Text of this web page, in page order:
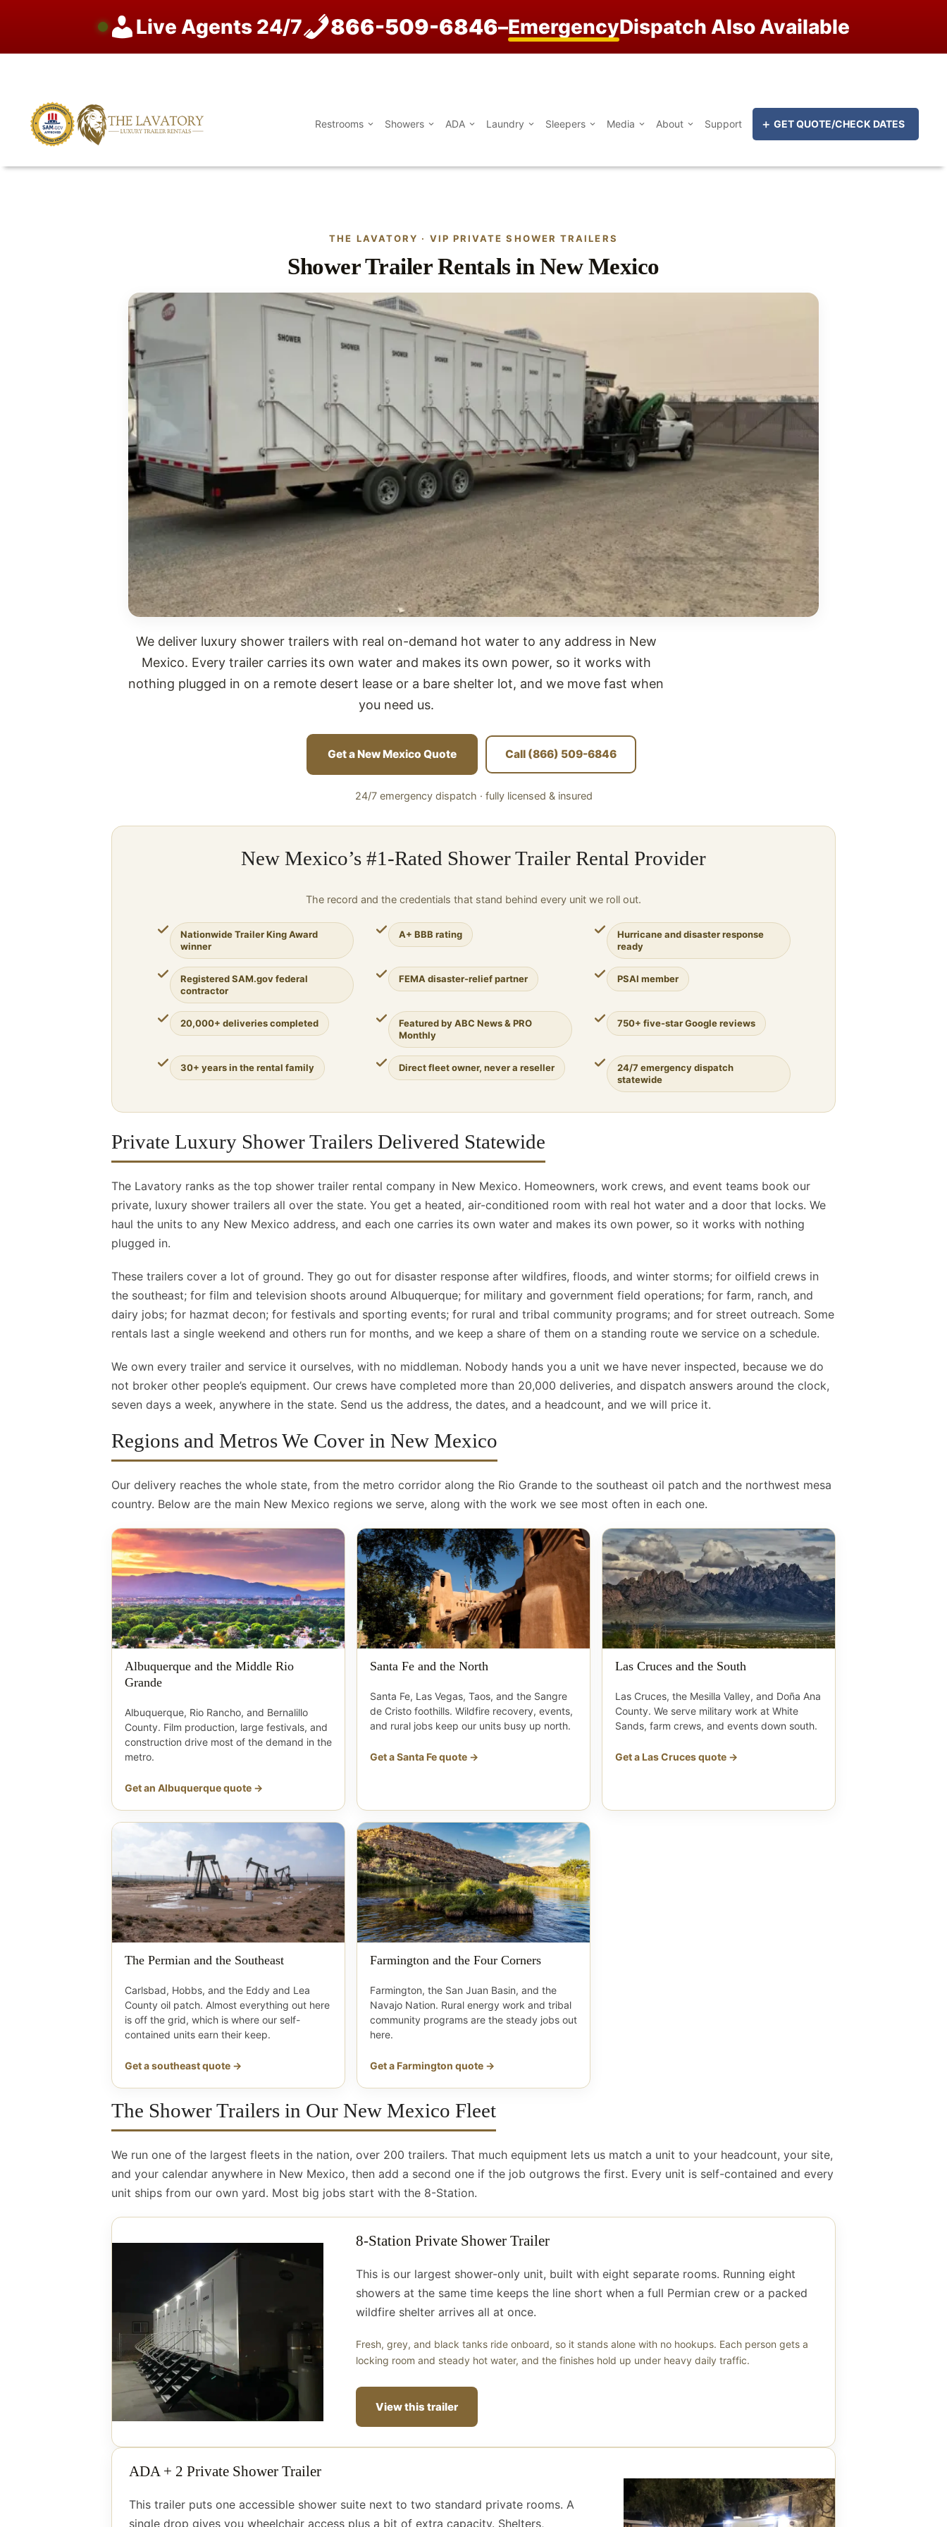
Live Agents 24/7 866-509-6846–EmergencyDispatch Also Available
Restrooms Showers ADA Laundry Sleepers Media About Support GET QUOTE/CHECK DATES
THE LAVATORY · VIP PRIVATE SHOWER TRAILERS
Shower Trailer Rentals in New Mexico
We deliver luxury shower trailers with real on-demand hot water to any address in New
Mexico. Every trailer carries its own water and makes its own power, so it works with
nothing plugged in on a remote desert lease or a bare shelter lot, and we move fast when
you need us.
Get a New Mexico Quote Call (866) 509-6846
24/7 emergency dispatch · fully licensed & insured
New Mexico’s #1-Rated Shower Trailer Rental Provider
The record and the credentials that stand behind every unit we roll out.
Nationwide Trailer King Award
winner
A+ BBB rating
Hurricane and disaster response
ready
Registered SAM.gov federal
contractor
FEMA disaster-relief partner PSAI member
20,000+ deliveries completed
Featured by ABC News & PRO
Monthly
750+ five-star Google reviews
30+ years in the rental family Direct fleet owner, never a reseller
24/7 emergency dispatch
statewide
Private Luxury Shower Trailers Delivered Statewide
The Lavatory ranks as the top shower trailer rental company in New Mexico. Homeowners, work crews, and event teams book our
private, luxury shower trailers all over the state. You get a heated, air-conditioned room with real hot water and a door that locks. We
haul the units to any New Mexico address, and each one carries its own water and makes its own power, so it works with nothing
plugged in.
These trailers cover a lot of ground. They go out for disaster response after wildfires, floods, and winter storms; for oilfield crews in
the southeast; for film and television shoots around Albuquerque; for military and government field operations; for farm, ranch, and
dairy jobs; for hazmat decon; for festivals and sporting events; for rural and tribal community programs; and for street outreach. Some
rentals last a single weekend and others run for months, and we keep a share of them on a standing route we service on a schedule.
We own every trailer and service it ourselves, with no middleman. Nobody hands you a unit we have never inspected, because we do
not broker other people’s equipment. Our crews have completed more than 20,000 deliveries, and dispatch answers around the clock,
seven days a week, anywhere in the state. Send us the address, the dates, and a headcount, and we will price it.
Regions and Metros We Cover in New Mexico
Our delivery reaches the whole state, from the metro corridor along the Rio Grande to the southeast oil patch and the northwest mesa
country. Below are the main New Mexico regions we serve, along with the work we see most often in each one.
Albuquerque and the Middle Rio
Grande
Albuquerque, Rio Rancho, and Bernalillo
County. Film production, large festivals, and
construction drive most of the demand in the
metro.
Get an Albuquerque quote →
Santa Fe and the North
Santa Fe, Las Vegas, Taos, and the Sangre
de Cristo foothills. Wildfire recovery, events,
and rural jobs keep our units busy up north.
Get a Santa Fe quote →
Las Cruces and the South
Las Cruces, the Mesilla Valley, and Doña Ana
County. We serve military work at White
Sands, farm crews, and events down south.
Get a Las Cruces quote →
The Permian and the Southeast
Carlsbad, Hobbs, and the Eddy and Lea
County oil patch. Almost everything out here
is off the grid, which is where our self-
contained units earn their keep.
Get a southeast quote →
Farmington and the Four Corners
Farmington, the San Juan Basin, and the
Navajo Nation. Rural energy work and tribal
community programs are the steady jobs out
here.
Get a Farmington quote →
The Shower Trailers in Our New Mexico Fleet
We run one of the largest fleets in the nation, over 200 trailers. That much equipment lets us match a unit to your headcount, your site,
and your calendar anywhere in New Mexico, then add a second one if the job outgrows the first. Every unit is self-contained and every
unit ships from our own yard. Most big jobs start with the 8-Station.
8-Station Private Shower Trailer
This is our largest shower-only unit, built with eight separate rooms. Running eight
showers at the same time keeps the line short when a full Permian crew or a packed
wildfire shelter arrives all at once.
Fresh, grey, and black tanks ride onboard, so it stands alone with no hookups. Each person gets a
locking room and steady hot water, and the finishes hold up under heavy daily traffic.
View this trailer
ADA + 2 Private Shower Trailer
This trailer puts one accessible shower suite next to two standard private rooms. A
single drop gives you wheelchair access plus a bit of extra capacity. Shelters,